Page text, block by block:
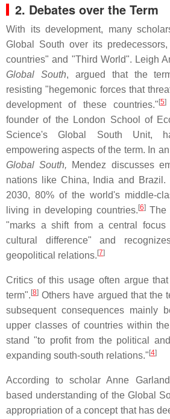
2. Debates over the Term
With its development, many
Global South over its
countries" and "Third World". Leigh
Global South, argued that the
resisting "hegemonic forces that
development of these countries." [5]
founder of the London School of
Science's Global South Unit,
empowering aspects of the term. In
Global South, Mendez discusses
nations like China, India and
2030, 80% of the world's middle-
living in developing countries. [6]The
"marks a shift from a central focus
cultural difference" and
geopolitical relations. [7]
Critics of this usage often argue
term". [8] Others have argued that the
subsequent consequences mainly
upper classes of countries within
stand "to profit from the political
expanding south-south relations." [4]
According to scholar Anne
based understanding of the Global
appropriation of a concept that has